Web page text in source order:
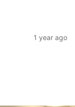
1 year ago